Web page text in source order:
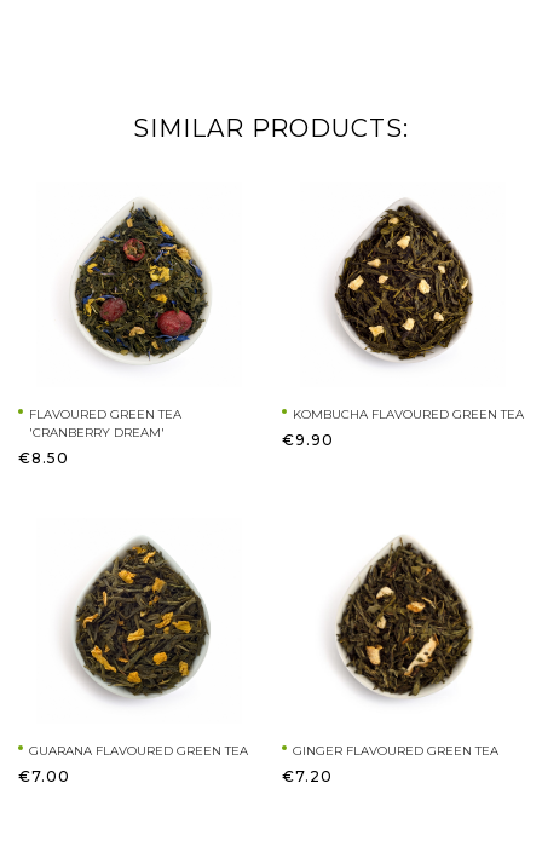
SIMILAR PRODUCTS:
FLAVOURED GREEN TEA
'CRANBERRY DREAM'
€8.50
KOMBUCHA FLAVOURED GREEN TEA
€9.90
GUARANA FLAVOURED GREEN TEA
€7.00
GINGER FLAVOURED GREEN TEA
€7.20